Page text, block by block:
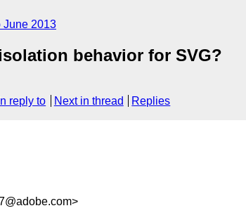
June 2013
behavior for SVG?
In reply to Next in thread Replies